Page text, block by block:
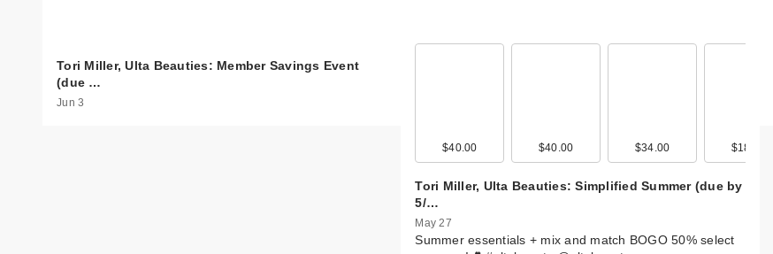
Tori Miller, Ulta Beauties: Member Savings Event
(due …
Jun 3
$40.00 $40.00 $34.00 $18.00
Tori Miller, Ulta Beauties: Simplified Summer (due by
5/…
May 27
Summer essentials + mix and match BOGO 50% select